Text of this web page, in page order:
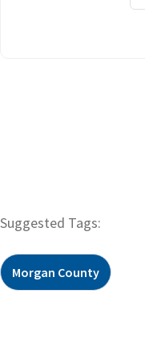
Suggested Tags:
Morgan County